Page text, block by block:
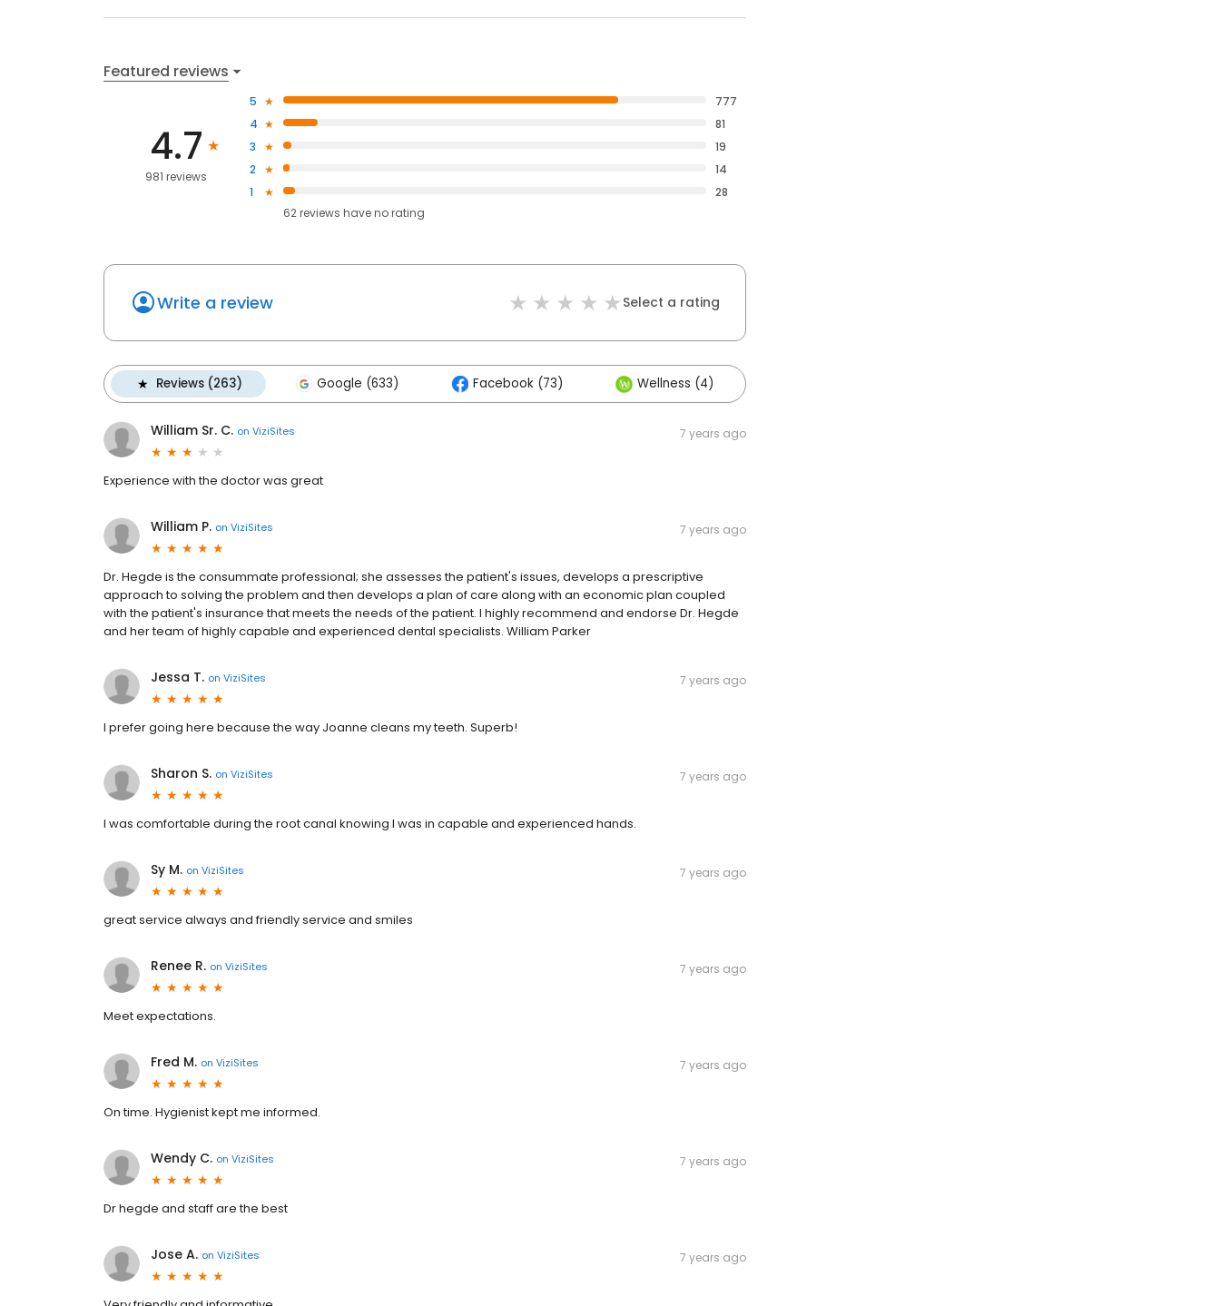
Featured reviews
4.7
981 reviews
5
777
4
81
3
19
2
14
1
28
62reviews haveno rating
Write a review Select a rating
Reviews (263) Google (633) Facebook (73) Wellness (4)
William Sr. C. on ViziSites 7 years ago
Experience with the doctor was great
William P. on ViziSites 7 years ago
Dr. Hegde is the consummate professional; she assesses the patient's issues, develops a prescriptive
approach to solving the problem and then develops a plan of care along with an economic plan coupled
with the patient's insurance that meets the needs of the patient. I highly recommend and endorse Dr. Hegde
and her team of highly capable and experienced dental specialists. William Parker
Jessa T. on ViziSites 7 years ago
I prefer going here because the way Joanne cleans my teeth. Superb!
Sharon S. on ViziSites 7 years ago
I was comfortable during the root canal knowing I was in capable and experienced hands.
Sy M. on ViziSites 7 years ago
great service always and friendly service and smiles
Renee R. on ViziSites 7 years ago
Meet expectations.
Fred M. on ViziSites 7 years ago
On time. Hygienist kept me informed.
Wendy C. on ViziSites 7 years ago
Dr hegde and staff are the best
Jose A. on ViziSites 7 years ago